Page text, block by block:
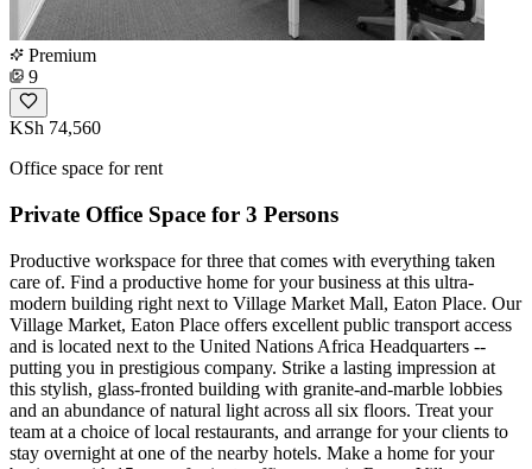
Premium
9
KSh 74,560
Office space for rent
Private Office Space for 3 Persons
Productive workspace for three that comes with everything taken
care of. Find a productive home for your business at this ultra-
modern building right next to Village Market Mall, Eaton Place. Our
Village Market, Eaton Place offers excellent public transport access
and is located next to the United Nations Africa Headquarters --
putting you in prestigious company. Strike a lasting impression at
this stylish, glass-fronted building with granite-and-marble lobbies
and an abundance of natural light across all six floors. Treat your
team at a choice of local restaurants, and arrange for your clients to
stay overnight at one of the nearby hotels. Make a home for your